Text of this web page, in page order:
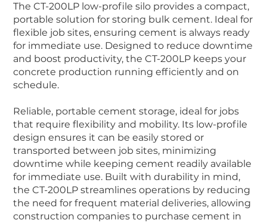
The CT-200LP low-profile silo provides a compact,
portable solution for storing bulk cement. Ideal for
flexible job sites, ensuring cement is always ready
for immediate use. Designed to reduce downtime
and boost productivity, the CT-200LP keeps your
concrete production running efficiently and on
schedule.
Reliable, portable cement storage, ideal for jobs
that require flexibility and mobility. Its low-profile
design ensures it can be easily stored or
transported between job sites, minimizing
downtime while keeping cement readily available
for immediate use. Built with durability in mind,
the CT-200LP streamlines operations by reducing
the need for frequent material deliveries, allowing
construction companies to purchase cement in